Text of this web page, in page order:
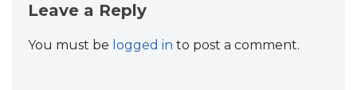
Leave a Reply
You must be logged in to post a comment.